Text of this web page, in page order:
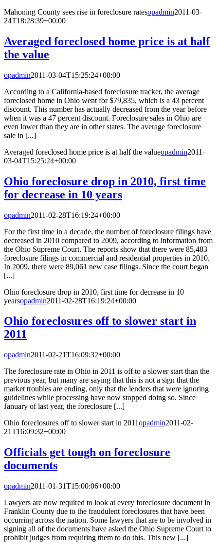
Mahoning County sees rise in foreclosure ratesopadmin2011-03-
24T18:28:39+00:00
Averaged foreclosed home price is at half
the value
opadmin2011-03-04T15:25:24+00:00
According to a California-based foreclosure tracker, the average
foreclosed home in Ohio went for $79,835, which is a 43 percent
discount. This number has actually decreased from the year before
when it was a 47 percent discount. Foreclosure sales in Ohio are
even lower than they are in other states. The average foreclosure
sale in [...]
Averaged foreclosed home price is at half the valueopadmin2011-
03-04T15:25:24+00:00
Ohio foreclosure drop in 2010, first time
for decrease in 10 years
opadmin2011-02-28T16:19:24+00:00
For the first time in a decade, the number of foreclosure filings have
decreased in 2010 compared to 2009, according to information from
the Ohio Supreme Court. The reports show that there were 85,483
foreclosure filings in commercial and residential properties in 2010.
In 2009, there were 89,061 new case filings. Since the court began
[...]
Ohio foreclosure drop in 2010, first time for decrease in 10
yearsopadmin2011-02-28T16:19:24+00:00
Ohio foreclosures off to slower start in
2011
opadmin2011-02-21T16:09:32+00:00
The foreclosure rate in Ohio in 2011 is off to a slower start than the
previous year, but many are saying that this is not a sign that the
market troubles are ending, only that the lenders that were ignoring
guidelines while processing have now stopped doing so. Since
January of last year, the foreclosure [...]
Ohio foreclosures off to slower start in 2011opadmin2011-02-
21T16:09:32+00:00
Officials get tough on foreclosure
documents
opadmin2011-01-31T15:00:06+00:00
Lawyers are now required to look at every foreclosure document in
Franklin County due to the fraudulent foreclosures that have been
occurring across the nation. Some lawyers that are to be involved in
signing all of the documents have asked the Ohio Supreme Court to
prohibit judges from requiring them to do this. This new [...]